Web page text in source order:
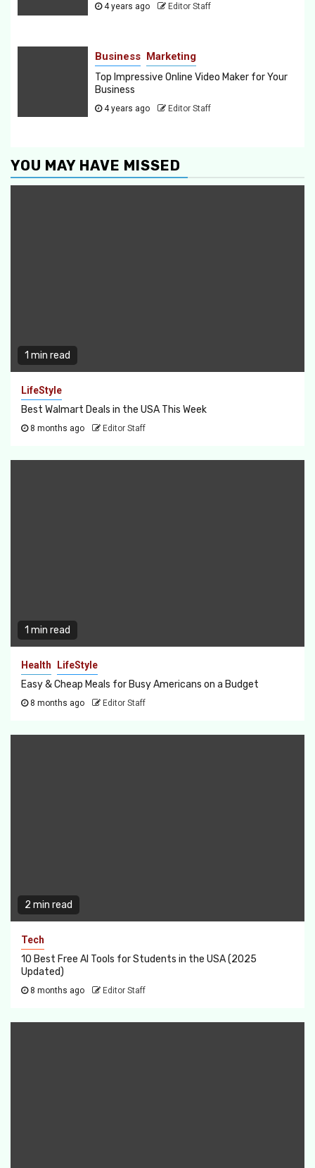
4 years ago Editor Staff
Business Marketing
Top Impressive Online Video Maker for Your
Business
4 years ago Editor Staff
YOU MAY HAVE MISSED
1 min read
LifeStyle
Best Walmart Deals in the USA This Week
8 months ago Editor Staff
1 min read
Health LifeStyle
Easy & Cheap Meals for Busy Americans on a Budget
8 months ago Editor Staff
2 min read
Tech
10 Best Free AI Tools for Students in the USA (2025
Updated)
8 months ago Editor Staff